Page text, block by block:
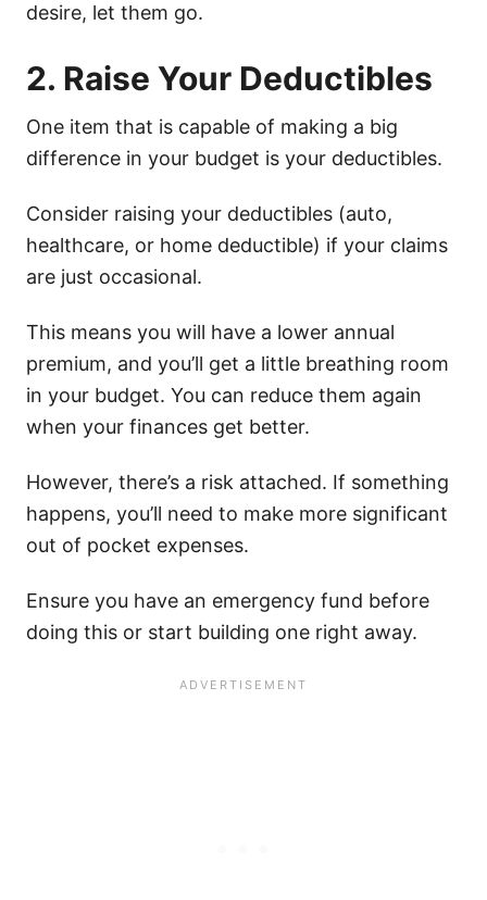
desire, let them go.
2. Raise Your Deductibles
One item that is capable of making a big
difference in your budget is your deductibles.
Consider raising your deductibles (auto,
healthcare, or home deductible) if your claims
are just occasional.
This means you will have a lower annual
premium, and you’ll get a little breathing room
in your budget. You can reduce them again
when your finances get better.
However, there’s a risk attached. If something
happens, you’ll need to make more significant
out of pocket expenses.
Ensure you have an emergency fund before
doing this or start building one right away.